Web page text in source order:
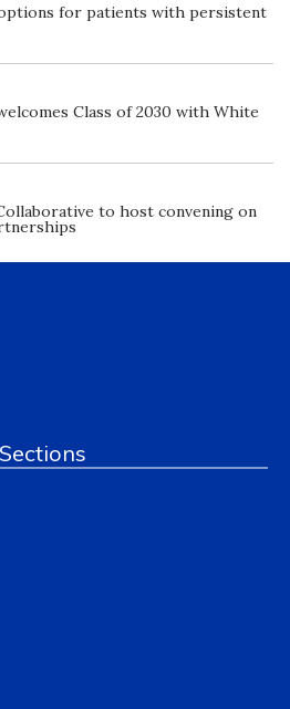
for patients with persistent
Class of 2030 with White
to host convening on
Sections